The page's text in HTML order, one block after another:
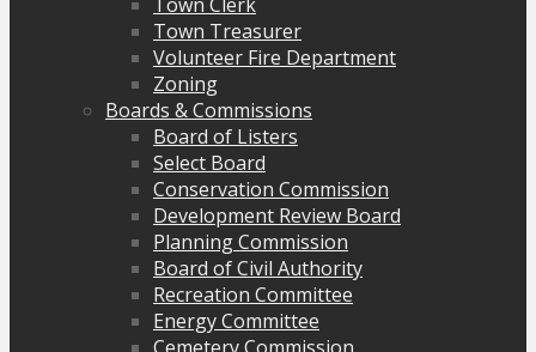
Town Treasurer
Volunteer Fire Department
Zoning
Boards & Commissions
Board of Listers
Select Board
Conservation Commission
Development Review Board
Planning Commission
Board of Civil Authority
Recreation Committee
Energy Committee